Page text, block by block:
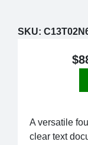
SKU:
A versatile
clear text